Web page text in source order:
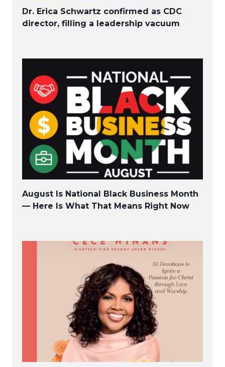
Dr. Erica Schwartz confirmed as CDC
director, filling a leadership vacuum
August Is National Black Business Month
— Here Is What That Means Right Now